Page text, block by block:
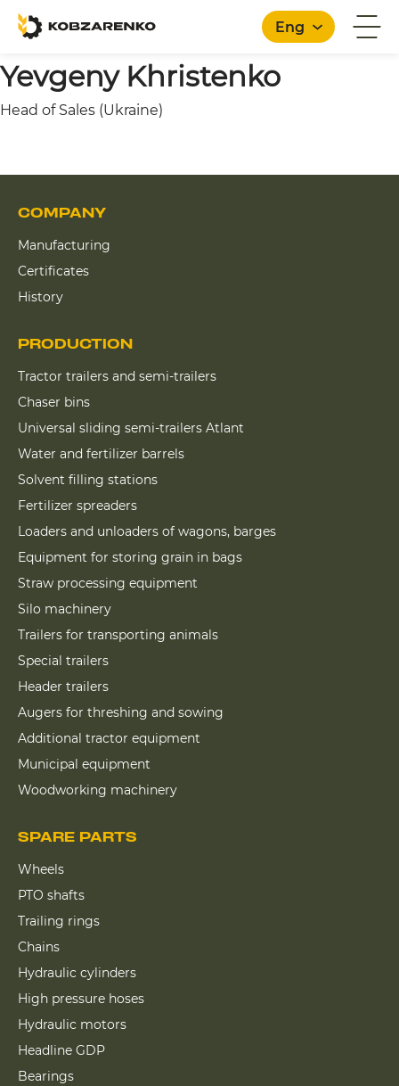
Eng
English
Yevgeny Khristenko
Head of Sales (Ukraine)
COMPANY
Manufacturing
Certificates
History
PRODUCTION
Tractor trailers and semi-trailers
Chaser bins
Universal sliding semi-trailers Atlant
Water and fertilizer barrels
Solvent filling stations
Fertilizer spreaders
Loaders and unloaders of wagons, barges
Equipment for storing grain in bags
Straw processing equipment
Silo machinery
Trailers for transporting animals
Special trailers
Header trailers
Augers for threshing and sowing
Additional tractor equipment
Municipal equipment
Woodworking machinery
SPARE PARTS
Wheels
PTO shafts
Trailing rings
Chains
Hydraulic cylinders
High pressure hoses
Hydraulic motors
Headline GDP
Bearings